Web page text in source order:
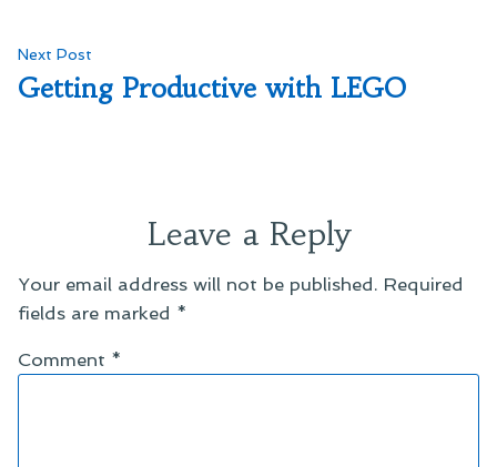
Next Post
post:
Getting Productive with LEGO
Leave a Reply
Your email address will not be published. Required
fields are marked *
Comment *